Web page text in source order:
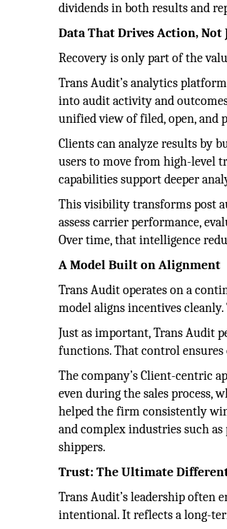
dividends in both results and
Data That Drives Action, Not
Recovery is only part of the
Trans Audit’s analytics
into audit activity and
unified view of filed, open, and
Clients can analyze results by
users to move from high-level
capabilities support deeper
This visibility transforms post
assess carrier performance,
Over time, that intelligence
A Model Built on Alignment
Trans Audit operates on a
model aligns incentives
Just as important, Trans Audit
functions. That control ensures
The company’s Client-centric
even during the sales process,
helped the firm consistently
and complex industries such as
shippers.
Trust: The Ultimate
Trans Audit’s leadership often
intentional. It reflects a long-